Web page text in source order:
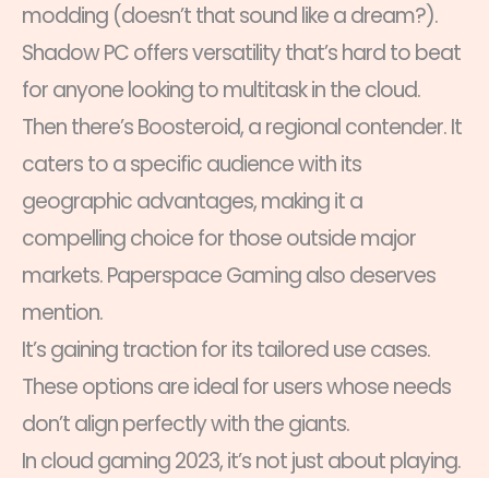
modding (doesn’t that sound like a dream?).
Shadow PC offers versatility that’s hard to beat
for anyone looking to multitask in the cloud.
Then there’s Boosteroid, a regional contender. It
caters to a specific audience with its
geographic advantages, making it a
compelling choice for those outside major
markets. Paperspace Gaming also deserves
mention.
It’s gaining traction for its tailored use cases.
These options are ideal for users whose needs
don’t align perfectly with the giants.
In cloud gaming 2023, it’s not just about playing.